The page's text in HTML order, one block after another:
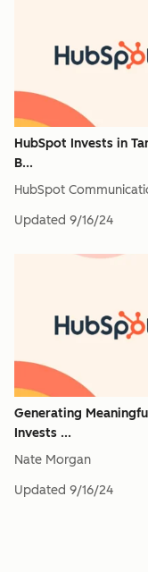
HubSpot Invests in
B...
HubSpot
Updated 9/16/24
Generating
Invests ...
Nate Morgan
Updated 9/16/24